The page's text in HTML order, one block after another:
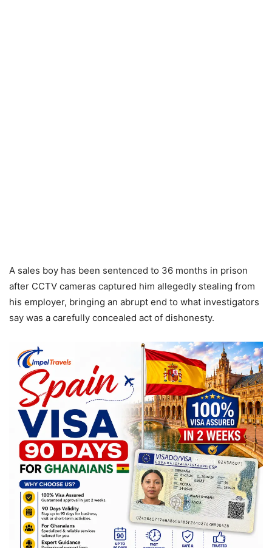
A sales boy has been sentenced to 36 months in prison
after CCTV cameras captured him allegedly stealing from
his employer, bringing an abrupt end to what investigators
say was a carefully concealed act of dishonesty.